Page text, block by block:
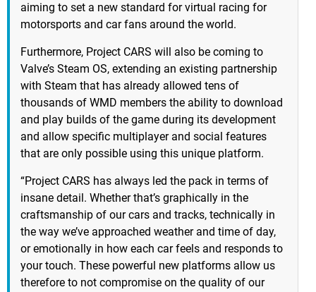
aiming to set a new standard for virtual racing for
motorsports and car fans around the world.
Furthermore, Project CARS will also be coming to
Valve’s Steam OS, extending an existing partnership
with Steam that has already allowed tens of
thousands of WMD members the ability to download
and play builds of the game during its development
and allow specific multiplayer and social features
that are only possible using this unique platform.
“Project CARS has always led the pack in terms of
insane detail. Whether that’s graphically in the
craftsmanship of our cars and tracks, technically in
the way we’ve approached weather and time of day,
or emotionally in how each car feels and responds to
your touch. These powerful new platforms allow us
therefore to not compromise on the quality of our